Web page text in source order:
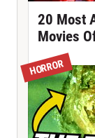
20 Most
Movies
HORROR